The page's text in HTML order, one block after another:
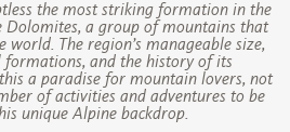
the most striking formation in the
Dolomites, a group of mountains that
The region’s manageable size,
and the history of its
a paradise for mountain lovers, not
of activities and adventures to be
unique Alpine backdrop.